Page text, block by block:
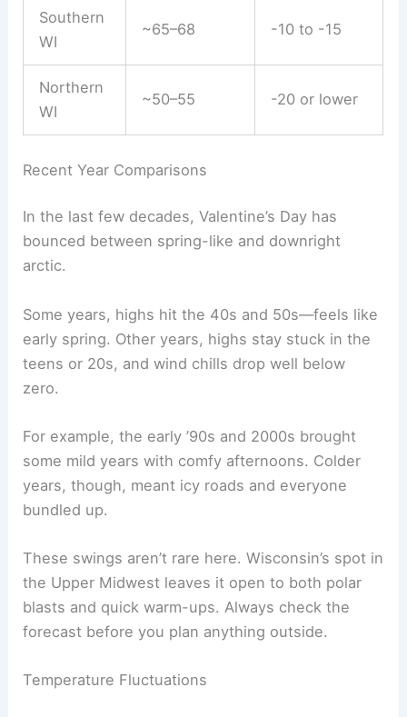
Southern
WI
~65–68 -10 to -15
Northern
WI
~50–55 -20 or lower
Recent Year Comparisons
In the last few decades, Valentine’s Day has
bounced between spring-like and downright
arctic.
Some years, highs hit the 40s and 50s—feels like
early spring. Other years, highs stay stuck in the
teens or 20s, and wind chills drop well below
zero.
For example, the early ’90s and 2000s brought
some mild years with comfy afternoons. Colder
years, though, meant icy roads and everyone
bundled up.
These swings aren’t rare here. Wisconsin’s spot in
the Upper Midwest leaves it open to both polar
blasts and quick warm-ups. Always check the
forecast before you plan anything outside.
Temperature Fluctuations